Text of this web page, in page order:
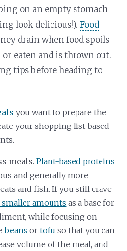
on an empty stomach
look delicious!).Food
drain when food spoils
eaten and is thrown out.
tips before heading to
you want to prepare the
your shopping list based
meals.Plant-based proteins
and generally more
and fish. If you still crave
amounts as a base for
while focusing on
beans ortofu so that you can
volume of the meal, and